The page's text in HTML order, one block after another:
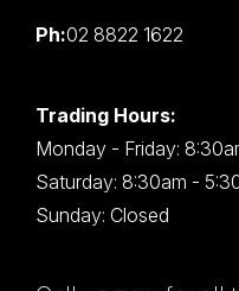
Ph:02 8822 1622
Trading Hours:
Monday - Friday:
Saturday: 8:30am -
Sunday: Closed